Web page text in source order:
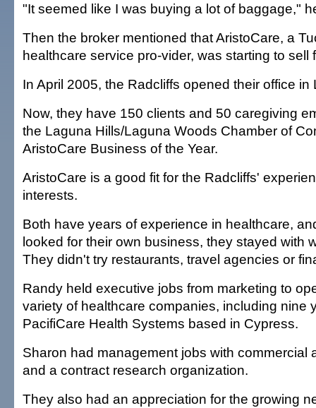
"It seemed like I was buying a lot of baggage,"
Then the broker mentioned that AristoCare, a
healthcare service pro-vider, was starting to sell
In April 2005, the Radcliffs opened their office in
Now, they have 150 clients and 50 caregiving
the Laguna Hills/Laguna Woods Chamber of
AristoCare Business of the Year.
AristoCare is a good fit for the Radcliffs'
interests.
Both have years of experience in healthcare,
looked for their own business, they stayed with
They didn't try restaurants, travel agencies or
Randy held executive jobs from marketing to
variety of healthcare companies, including nine
PacifiCare Health Systems based in Cypress.
Sharon had management jobs with commercial
and a contract research organization.
They also had an appreciation for the growing